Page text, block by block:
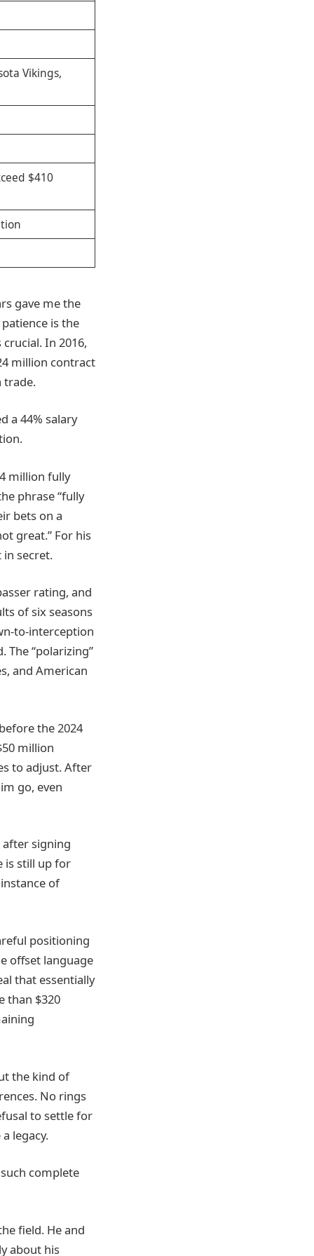
Vikings,
$410
gave me the
is the
In 2016,
million contract
trade.
a 44% salary
million fully
phrase “fully
bets on a
great.” For his
in secret.
rating, and
of six seasons
to-interception
“polarizing”
and American
the 2024
million
to adjust. After
go, even
after signing
is still up for
of
positioning
offset language
that essentially
than $320
the kind of
No rings
to settle for
legacy.
complete
field. He and
about his